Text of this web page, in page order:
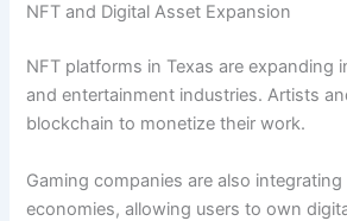
NFT and Digital Asset Expansion
NFT platforms in Texas are expanding
and entertainment industries. Artists
blockchain to monetize their work.
Gaming companies are also
economies, allowing users to own